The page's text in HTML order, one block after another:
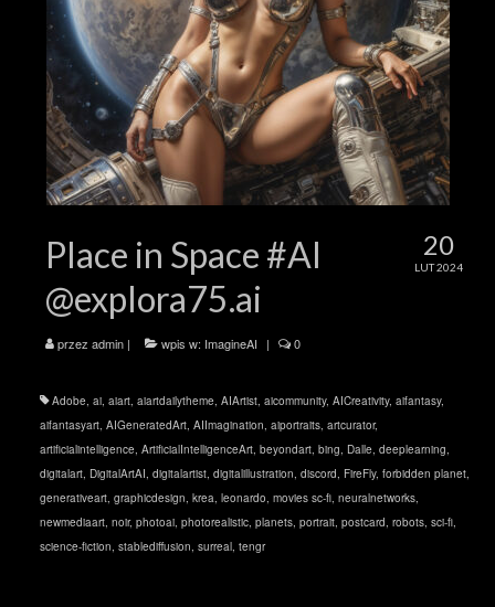
20
LUT 2024
Place in Space #AI
@explora75.ai
przez admin | wpis w: ImagineAI | 0
Adobe, ai, aiart, aiartdailytheme, AIArtist, aicommunity, AICreativity, aifantasy,
aifantasyart, AIGeneratedArt, AIImagination, aiportraits, artcurator,
artificialintelligence, ArtificialIntelligenceArt, beyondart, bing, Dalle, deeplearning,
digitalart, DigitalArtAI, digitalartist, digitalillustration, discord, FireFly, forbidden planet,
generativeart, graphicdesign, krea, leonardo, movies sc-fi, neuralnetworks,
newmediaart, noir, photoai, photorealistic, planets, portrait, postcard, robots, sci-fi,
science-fiction, stablediffusion, surreal, tengr